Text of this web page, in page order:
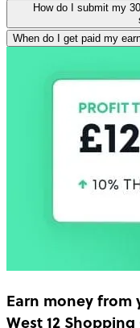
How do I submit my
When do I get paid my
Earn moneyfrom
West 12